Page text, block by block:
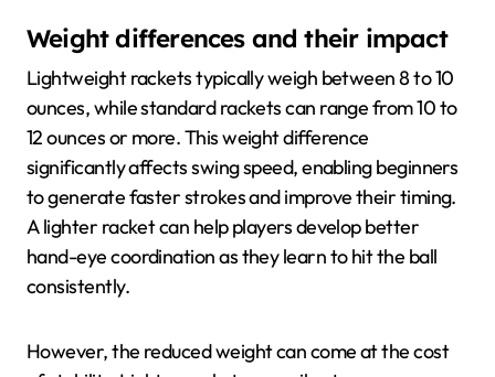
Weight differences and their impact
Lightweight rackets typically weigh between 8 to 10
ounces, while standard rackets can range from 10 to
12 ounces or more. This weight difference
significantly affects swing speed, enabling beginners
to generate faster strokes and improve their timing.
A lighter racket can help players develop better
hand-eye coordination as they learn to hit the ball
consistently.
However, the reduced weight can come at the cost